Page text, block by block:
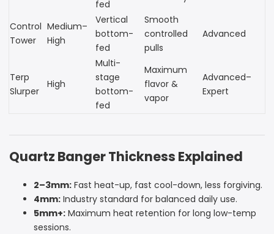
fed
Control
Tower
Medium–
High
Vertical
bottom-
fed
Smooth
controlled
pulls
Advanced
Terp
Slurper
High
Multi-
stage
bottom-
fed
Maximum
flavor &
vapor
Advanced–
Expert
Quartz Banger Thickness Explained
2–3mm: Fast heat-up, fast cool-down, less forgiving.
4mm: Industry standard for balanced daily use.
5mm+: Maximum heat retention for long low-temp
sessions.